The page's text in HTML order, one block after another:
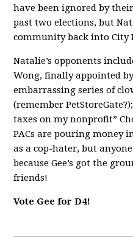
have been ignored by
past two elections, but
community back into City
Natalie’s opponents
Wong, finally appointed
embarrassing series of
(remember
taxes on my nonprofit”
PACs are pouring money
as a cop-hater, but
because Gee’s got the
friends!
Vote Gee for D4!